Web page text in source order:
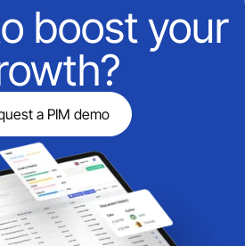
boost your
a PIM demo